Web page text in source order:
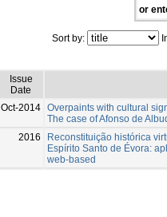
or
Sort by:
Issue
Date
Oct-2014 Overpaints with cultural
The case of Afonso de
2016
Reconstituição histórica
Espírito Santo de Évora:
web-based